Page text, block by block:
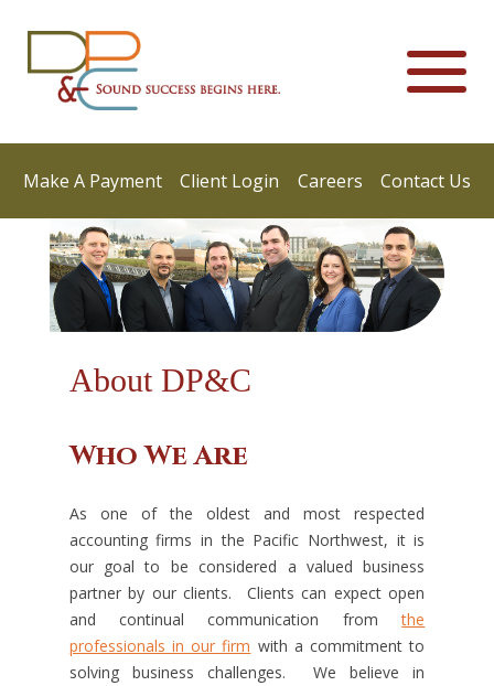
Make A Payment Client Login Careers Contact Us
About DP&C
Who We Are
As one of the oldest and most respected
accounting firms in the Pacific Northwest, it is
our goal to be considered a valued business
partner by our clients. Clients can expect open
and continual communication fromthe
professionals in our firm with a commitment to
solving business challenges. We believe in